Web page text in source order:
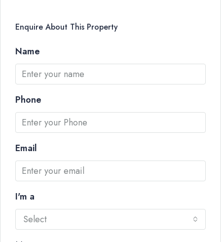
Enquire About This Property
Name
Phone
Email
I'm a
Select